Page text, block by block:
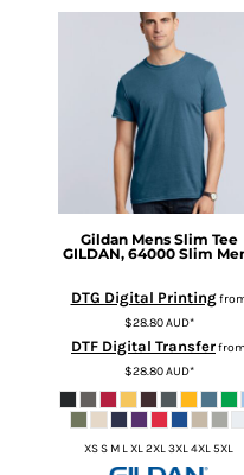
Gildan Mens Slim Tee
GILDAN, 64000 Slim
DTG Digital Printing
$28.80AUD*
DTF Digital Transferfrom
$28.80AUD*
XS S M L XL 2XL 3XL 4XL 5XL